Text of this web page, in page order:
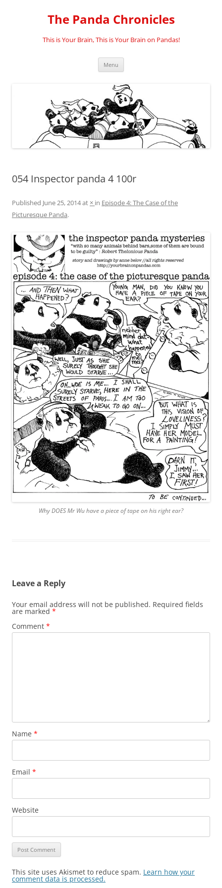
The Panda Chronicles
This is Your Brain, This is Your Brain on Pandas!
Menu
054 Inspector panda 4 100r
Published June 25, 2014at × in Episode 4: The Case of the
Picturesque Panda.
Why DOES Mr Wu have a piece of tape on his right ear?
Leave a Reply
Your email address will not be published. Required fields
are marked *
Comment *
Name *
Email *
Website
This site uses Akismet to reduce spam. Learn how your
comment data is processed.